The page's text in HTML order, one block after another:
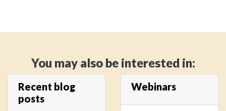
You may also be interested in:
Recent blog
posts
Webinars